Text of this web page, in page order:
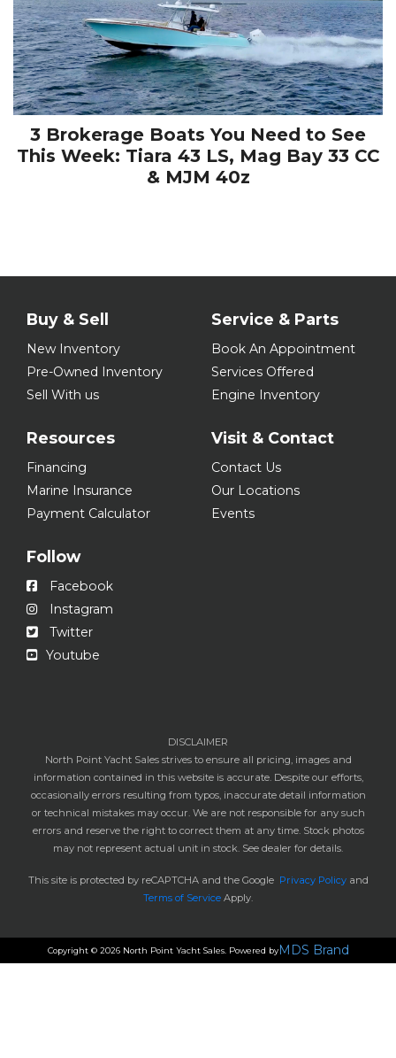
3 Brokerage Boats You Need to See
This Week: Tiara 43 LS, Mag Bay 33 CC
& MJM 40z
Buy & Sell
New Inventory
Pre-Owned Inventory
Sell With us
Service & Parts
Book An Appointment
Services Offered
Engine Inventory
Resources
Financing
Marine Insurance
Payment Calculator
Visit & Contact
Contact Us
Our Locations
Events
Follow
Facebook
Instagram
Twitter
Youtube
DISCLAIMER
North Point Yacht Sales strives to ensure all pricing, images and
information contained in this website is accurate. Despite our efforts,
occasionally errors resulting from typos, inaccurate detail information
or technical mistakes may occur. We are not responsible for any such
errors and reserve the right to correct them at any time. Stock photos
may not represent actual unit in stock. See dealer for details.
This site is protected by reCAPTCHA and the Google Privacy Policyand
Terms of Service Apply.
Copyright © 2026 North Point Yacht Sales. Powered byMDS Brand